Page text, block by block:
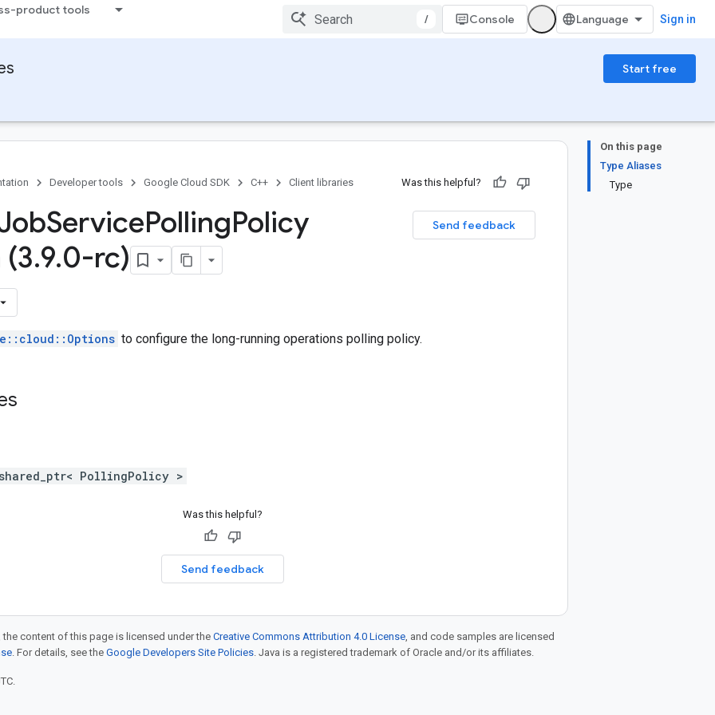
product tools
/ Console Sign in
Start free
On this page
Type Aliases
Type
Developer tools Google Cloud SDK C++ Client libraries Was this helpful?
Send feedback
ServicePollingPolicy
.9.0-rc)
to configure the long-running operations polling policy.
PollingPolicy >
Was this helpful?
Send feedback
content of this page is licensed under theCreative Commons Attribution 4.0 License, and code samples are licensed
. For details, see the Google Developers Site Policies. Java is a registered trademark of Oracle and/or its affiliates.